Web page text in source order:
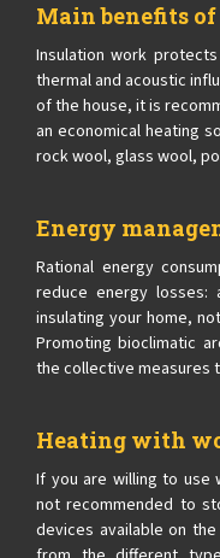
Main benefits
Insulation work
thermal and acoustic
of the house, it is
an economical heating
rock wool, glass wool,
Energy
Rational energy
reduce energy losses:
insulating your home,
Promoting bioclimatic
the collective measures
Heating with
If you are willing to use
not recommended to
devices available on